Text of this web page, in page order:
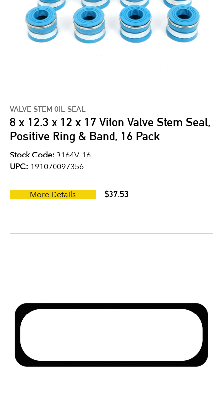
VALVE STEM OIL SEAL
8 x 12.3 x 12 x 17 Viton Valve Stem Seal,
Positive Ring & Band, 16 Pack
Stock Code: 3164V-16
UPC: 191070097356
More Details $37.53